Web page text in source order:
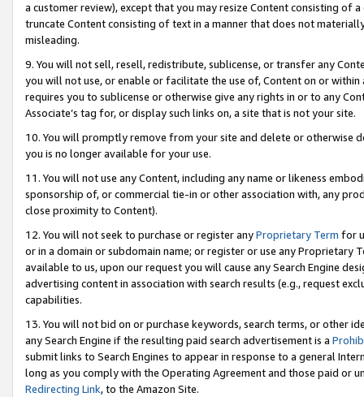
a customer review), except that you may resize Content consisting of
truncate Content consisting of text in a manner that does not
misleading.
9. You will not sell, resell, redistribute, sublicense, or transfer any
you will not use, or enable or facilitate the use of, Content on or
requires you to sublicense or otherwise give any rights in or to any
Associate’s tag for, or display such links on, a site that is not your site.
10. You will promptly remove from your site and delete or otherwise
you is no longer available for your use.
11. You will not use any Content, including any name or likeness
sponsorship of, or commercial tie-in or other association with, any
close proximity to Content).
12. You will not seek to purchase or register anyProprietary Term for
or in a domain or subdomain name; or register or use any Proprietary
available to us, upon our request you will cause any Search Engine
advertising content in association with search results (e.g., request
capabilities.
13. You will not bid on or purchase keywords, search terms, or other
any Search Engine if the resulting paid search advertisement is a
submit links to Search Engines to appear in response to a general
long as you comply with the Operating Agreement and those paid or
Redirecting Link, to the Amazon Site.